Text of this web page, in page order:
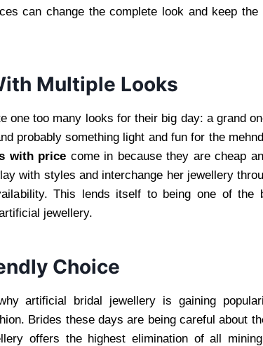
can change the complete look and keep
Multiple Looks
one too many looks for their big day: a grand
probably something light and fun for the
with price come in because they are cheap
with styles and interchange her jewellery
This lends itself to being one of the
jewellery.
Choice
artificial bridal jewellery is gaining
Brides these days are being careful about
offers the highest elimination of all